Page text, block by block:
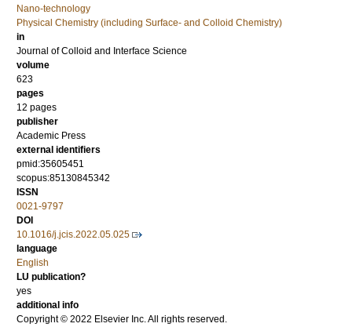
Nano-technology
Physical Chemistry (including Surface- and Colloid Chemistry)
in
Journal of Colloid and Interface Science
volume
623
pages
12 pages
publisher
Academic Press
external identifiers
pmid:35605451
scopus:85130845342
ISSN
0021-9797
DOI
10.1016/j.jcis.2022.05.025
language
English
LU publication?
yes
additional info
Copyright © 2022 Elsevier Inc. All rights reserved.